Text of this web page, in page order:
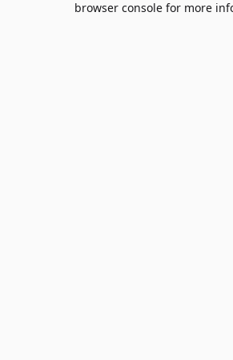
browser console for more